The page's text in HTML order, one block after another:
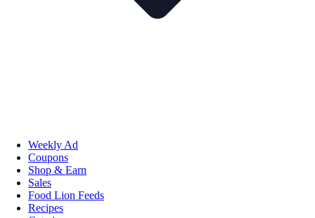
Weekly Ad
Coupons
Shop & Earn
Sales
Food Lion Feeds
Recipes